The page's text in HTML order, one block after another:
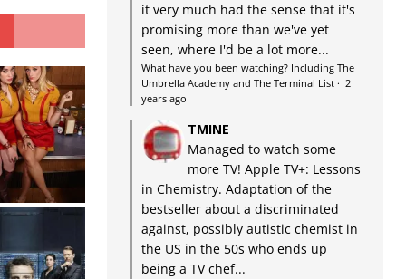
it very much had the sense that it's
promising more than we've yet
seen, where I'd be a lot more...
What have you been watching? Including The
Umbrella Academy and The Terminal List· 2
years ago
TMINE
Managed to watch some
more TV! Apple TV+: Lessons
in Chemistry. Adaptation of the
bestseller about a discriminated
against, possibly autistic chemist in
the US in the 50s who ends up
being a TV chef...